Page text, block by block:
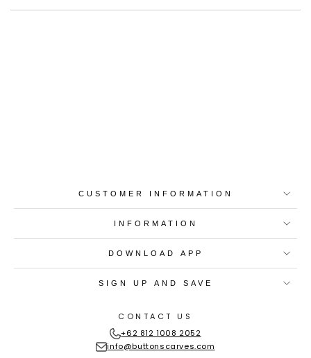
CUSTOMER INFORMATION
INFORMATION
DOWNLOAD APP
SIGN UP AND SAVE
CONTACT US
+62 812 1008 2052
info@buttonscarves.com